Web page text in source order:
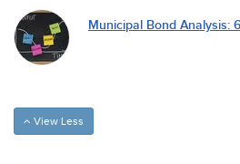
Municipal Bond Analysis:
View Less